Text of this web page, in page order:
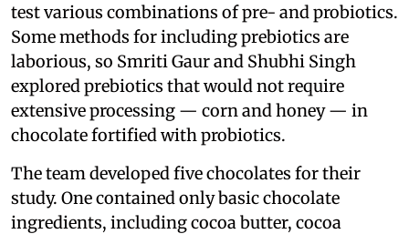
test various combinations of pre- and probiotics.
Some methods for including prebiotics are
laborious, so Smriti Gaur and Shubhi Singh
explored prebiotics that would not require
extensive processing — corn and honey — in
chocolate fortified with probiotics.
The team developed five chocolates for their
study. One contained only basic chocolate
ingredients, including cocoa butter, cocoa